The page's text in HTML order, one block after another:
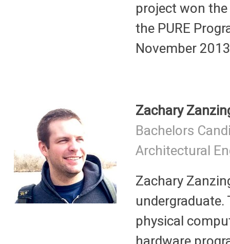
project won
the PURE
November
Zachary
Bachelors
Architectural
Zachary
undergraduate.
physical
hardware